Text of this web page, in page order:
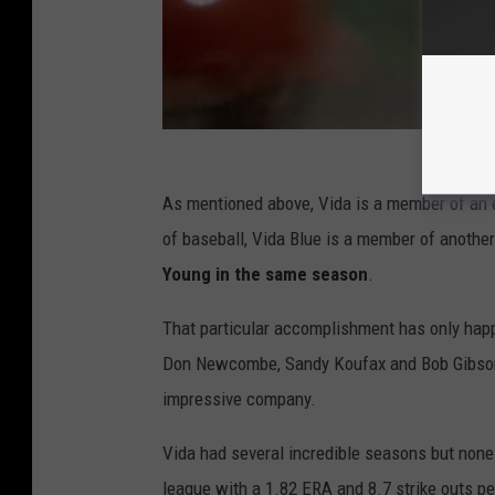
As mentioned above, Vida is a member of
of baseball, Vida Blue is a member of
Young in the same season.
That particular accomplishment has only
Don Newcombe, Sandy Koufax and Bob
impressive company.
Vida had several incredible seasons but
league with a 1.82 ERA and 8.7 strike outs